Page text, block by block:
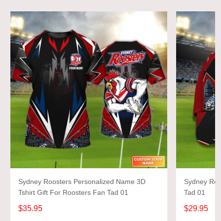
Sydney Roosters Personalized Name 3D
Tshirt Gift For Roosters Fan Tad 01
$35.95
Sydney
Tad 01
$29.95